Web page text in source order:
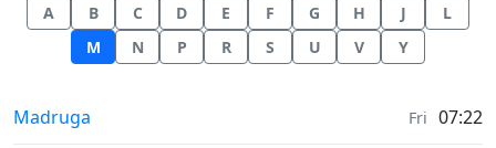
A B C D E F G H J
L
M
N P R S U V Y
Sunrise & Sunset times in
Madruga Fri 07:22